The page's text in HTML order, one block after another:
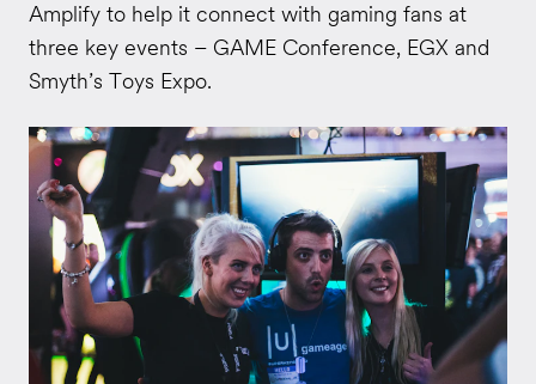
Amplify to help it connect with gaming fans at
three key events – GAME Conference, EGX and
Smyth’s Toys Expo.